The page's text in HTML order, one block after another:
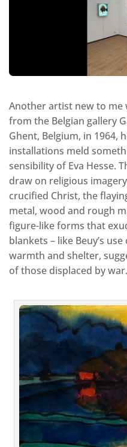
Another artist new to me
from the Belgian gallery
Ghent, Belgium, in 1964,
installations meld
sensibility of Eva Hesse.
draw on religious
crucified Christ, the
metal, wood and rough
figure-like forms that
blankets – like Beuy’s
warmth and shelter,
of those displaced by war.